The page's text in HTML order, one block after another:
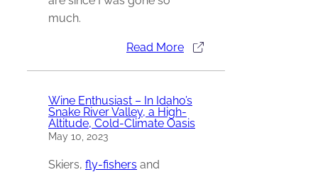
much.
Read More
Wine Enthusiast – In Idaho’s
Snake River Valley, a High-
Altitude, Cold-Climate Oasis
May 10, 2023
Skiers, fly-fishers and